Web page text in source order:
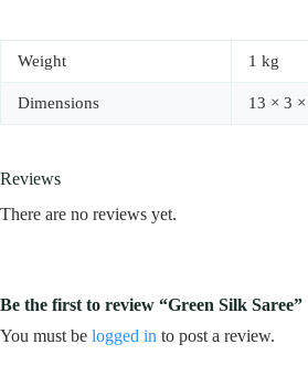
Weight 1 kg
Dimensions 13 × 3
Reviews
There are no reviews yet.
Be the first to review “Green Silk Saree”
You must be logged in to post a review.